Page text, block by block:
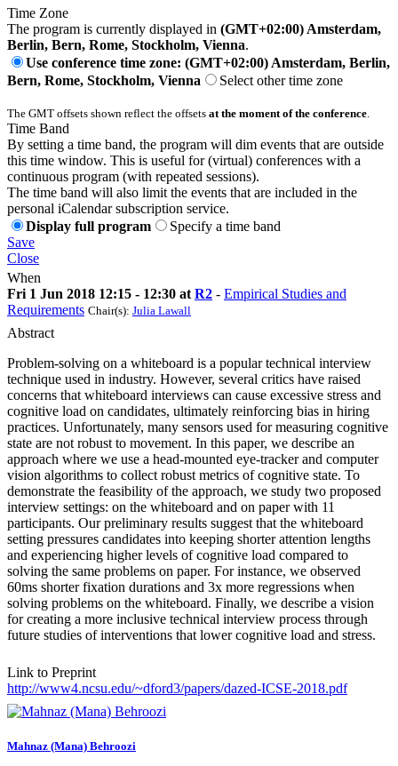
Time Zone
The program is currently displayed in (GMT+02:00) Amsterdam,
Berlin, Bern, Rome, Stockholm, Vienna.
Use conference time zone: (GMT+02:00) Amsterdam, Berlin,
Bern, Rome, Stockholm, Vienna
Select other time zone
The GMT offsets shown reflect the offsets at the moment of the conference
Time Band
By setting a time band, the program will dim events that are outside
this time window. This is useful for (virtual) conferences with a
continuous program (with repeated sessions).
The time band will also limit the events that are included in the
personal iCalendar subscription service.
Display full program
Specify a time band
Save
Close
When
Fri 1 Jun 2018 12:15 - 12:30 at R2 - Empirical Studies and
Requirements Chair(s): Julia Lawall
Abstract
Problem-solving on a whiteboard is a popular technical interview
technique used in industry. However, several critics have raised
concerns that whiteboard interviews can cause excessive stress and
cognitive load on candidates, ultimately reinforcing bias in hiring
practices. Unfortunately, many sensors used for measuring cognitive
state are not robust to movement. In this paper, we describe an
approach where we use a head-mounted eye-tracker and computer
vision algorithms to collect robust metrics of cognitive state. To
demonstrate the feasibility of the approach, we study two proposed
interview settings: on the whiteboard and on paper with 11
participants. Our preliminary results suggest that the whiteboard
setting pressures candidates into keeping shorter attention lengths
and experiencing higher levels of cognitive load compared to
solving the same problems on paper. For instance, we observed
60ms shorter fixation durations and 3x more regressions when
solving problems on the whiteboard. Finally, we describe a vision
for creating a more inclusive technical interview process through
future studies of interventions that lower cognitive load and stress.
Link to Preprint
http://www4.ncsu.edu/~dford3/papers/dazed-ICSE-2018.pdf
Mahnaz (Mana) Behroozi